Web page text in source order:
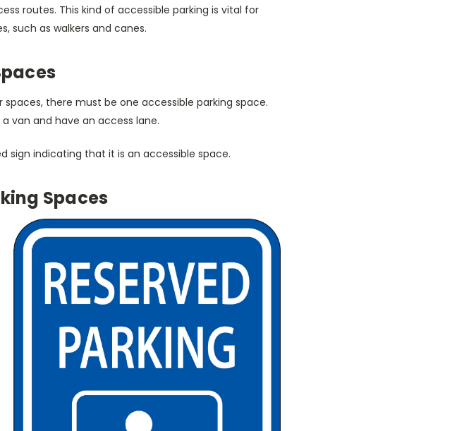
routes. This kind of accessible parking is vital for
such as walkers and canes.
there must be one accessible parking space.
van and have an access lane.
sign indicating that it is an accessible space.
Spaces